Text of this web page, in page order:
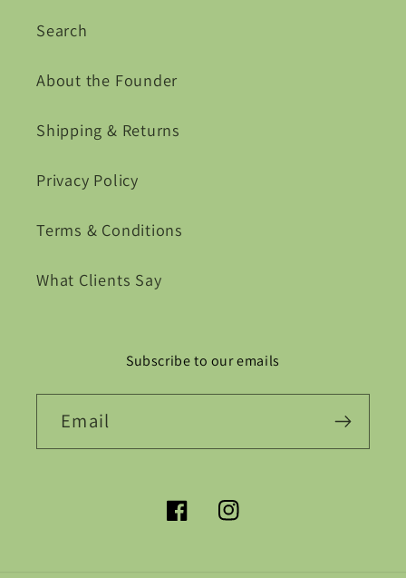
Search
About the Founder
Shipping & Returns
Privacy Policy
Terms & Conditions
What Clients Say
Subscribe to our emails
Email
FacebookInstagram